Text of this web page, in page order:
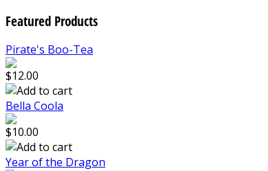
Featured Products
Pirate's Boo-Tea
$12.00
Bella Coola
$10.00
Year of the Dragon